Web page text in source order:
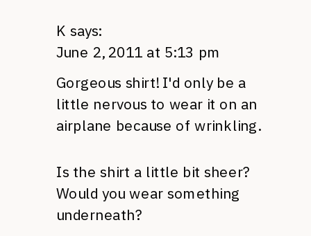
K says:
June 2, 2011 at 5:13 pm
Gorgeous shirt! I'd only be a
little nervous to wear it on an
airplane because of wrinkling.
Is the shirt a little bit sheer?
Would you wear something
underneath?